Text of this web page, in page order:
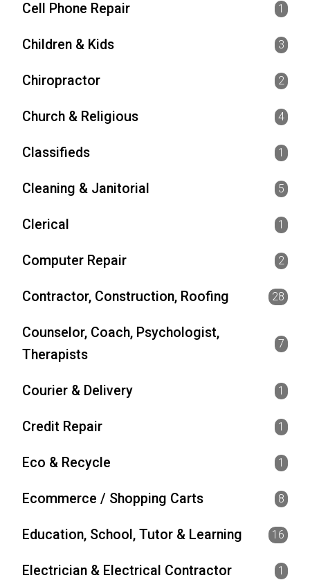
Cell Phone Repair 1
Children & Kids 3
Chiropractor 2
Church & Religious 4
Classifieds 1
Cleaning & Janitorial 5
Clerical 1
Computer Repair 2
Contractor, Construction, Roofing 28
Counselor, Coach, Psychologist,
Therapists
7
Courier & Delivery 1
Credit Repair 1
Eco & Recycle 1
Ecommerce / Shopping Carts 8
Education, School, Tutor & Learning 16
Electrician & Electrical Contractor 1